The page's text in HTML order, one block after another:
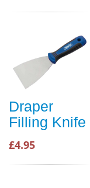
Draper
Filling Knife
£4.95